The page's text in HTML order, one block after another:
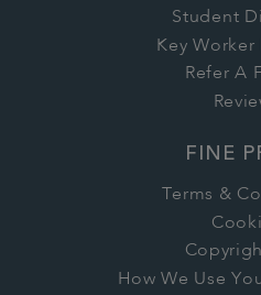
Student
Key
Refer A
FINE
Terms &
How We Use